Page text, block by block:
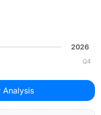
2026
Q4
Analysis